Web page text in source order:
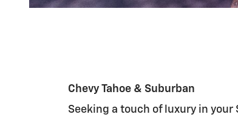
Chevy Tahoe & Suburban
Seeking a touch of luxury in your